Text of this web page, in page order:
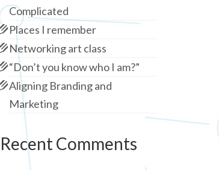
Complicated
Places I remember
Networking art class
“Don’t you know who I am?”
Aligning Branding and
Marketing
Recent Comments